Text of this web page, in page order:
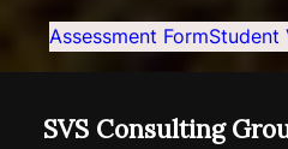
Assessment FormStudent
SVS Consulting